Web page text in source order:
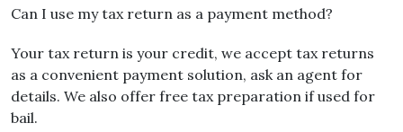
Can I use my tax return as a payment method?
Your tax return is your credit, we accept tax returns
as a convenient payment solution, ask an agent for
details. We also offer free tax preparation if used for
bail.